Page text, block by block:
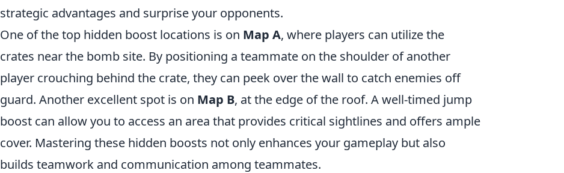
strategic advantages and surprise your opponents.
One of the top hidden boost locations is on Map A, where players can utilize the
crates near the bomb site. By positioning a teammate on the shoulder of another
player crouching behind the crate, they can peek over the wall to catch enemies off
guard. Another excellent spot is on Map B, at the edge of the roof. A well-timed jump
boost can allow you to access an area that provides critical sightlines and offers ample
cover. Mastering these hidden boosts not only enhances your gameplay but also
builds teamwork and communication among teammates.